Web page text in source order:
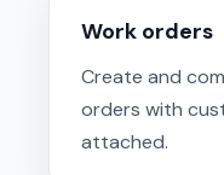
Work orders
Create and
orders with
attached.